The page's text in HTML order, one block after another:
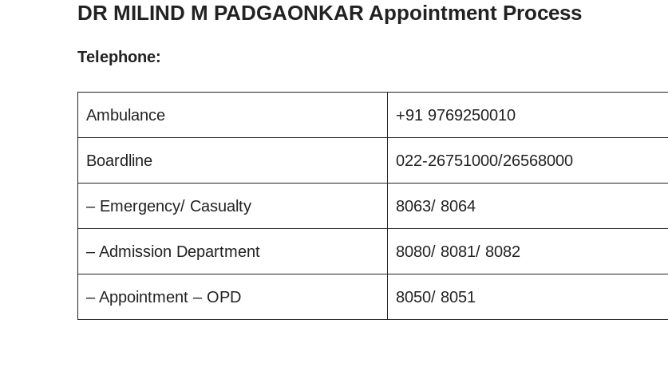
DR MILIND M PADGAONKAR Appointment Process
Telephone:
Ambulance +91 9769250010
Boardline 022-26751000/26568000
– Emergency/ Casualty 8063/ 8064
– Admission Department 8080/ 8081/ 8082
– Appointment – OPD 8050/ 8051